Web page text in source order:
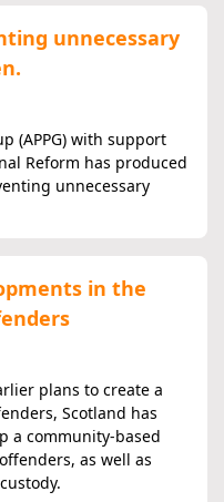
unnecessary
(APPG) with support
Reform has produced
unnecessary
in the
plans to create a
Scotland has
a community-based
as well as